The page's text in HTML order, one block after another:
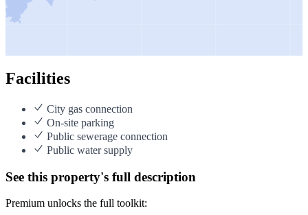
Facilities
City gas connection
On-site parking
Public sewerage connection
Public water supply
See this property's full description
Premium unlocks the full toolkit: